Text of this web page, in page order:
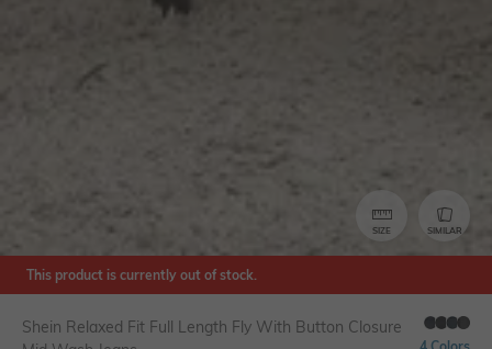
SIZE SIMILAR
This product is currently out of stock.
Shein Relaxed Fit Full Length Fly With Button Closure